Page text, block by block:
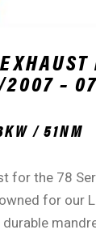
2007 –
/ 51NM
for the 78
for our